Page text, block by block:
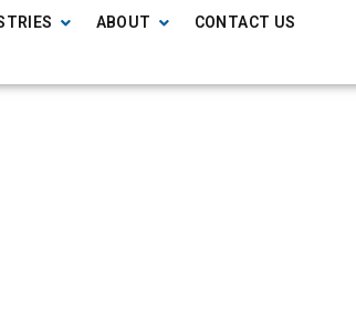
ABOUT CONTACT US